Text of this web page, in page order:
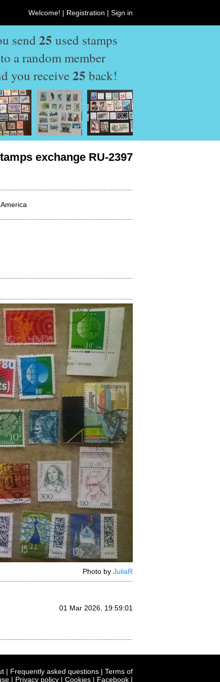
Welcome! | Registration | Sign in
send 25 used stamps
to a random member
you receive25 back!
exchange RU-2397
Photo by JuliaR
01 Mar 2026, 19:59:01
| Frequently asked questions | Terms of
| Privacy policy | Cookies | Facebook |